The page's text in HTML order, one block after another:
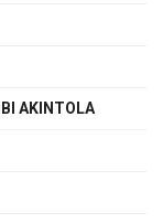
AKINTOLA